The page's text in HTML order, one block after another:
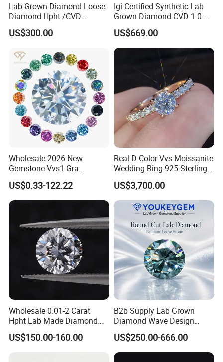
Lab Grown Diamond Loose
Diamond Hpht /CVD
Diamond
US$300.00
Igi Certified Synthetic Lab
Grown Diamond CVD 1.0-
3.0CT Round Brilliant Loose
Diamond
US$669.00
Wholesale 2026 New
Gemstone Vvs1 Gra
Certified Yellow Champagne
Red Green Pink Gray Black
Colored Moissanite
Diamond Loose Stone
US$0.33-122.22
Real D Color Vvs Moissanite
Wedding Ring 925 Sterling
Silver Diamond
Engagement Ring for
Everyone
US$3,700.00
Wholesale 0.01-2 Carat
Hpht Lab Made Diamond
Gia Igi Certified CVD Loose
Lab Grown Diamonds
US$150.00-160.00
B2b Supply Lab Grown
Diamond Wave Design
Ocean Bracelet for Beach
Jewelry B2b Order
US$250.00-666.00